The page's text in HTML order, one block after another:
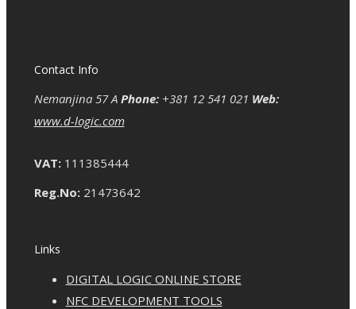
Contact Info
Nemanjina 57 A Phone:+381 12 541 021 Web:
www.d-logic.com
VAT:111385444
Reg.No:21473642
Links
DIGITAL LOGIC ONLINE STORE
NFC DEVELOPMENT TOOLS